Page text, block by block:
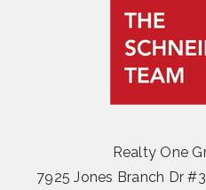
Realty One
7925 Jones Branch Dr